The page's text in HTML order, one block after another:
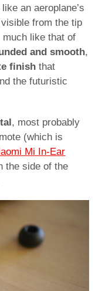
an aeroplane’s
from the tip
much like that of
and smooth,
finish that
the futuristic
, most probably
(which is
Mi In-Ear
the side of the